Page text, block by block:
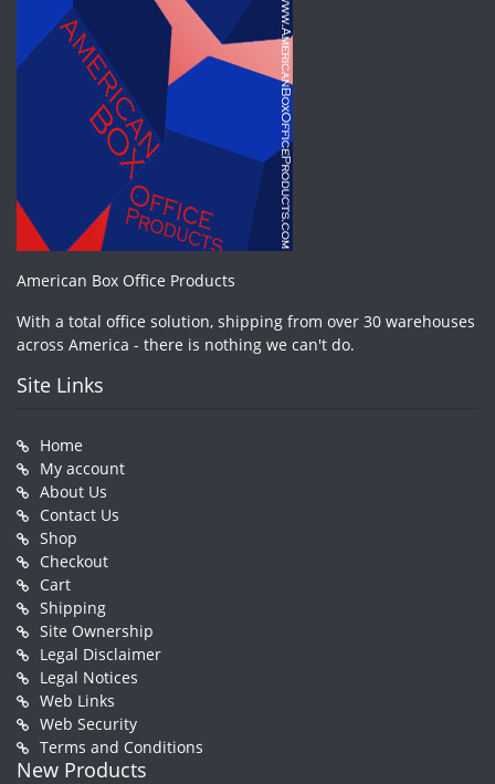
American Box Office Products
With a total office solution, shipping from over 30 warehouses
across America - there is nothing we can't do.
Site Links
Home
My account
About Us
Contact Us
Shop
Checkout
Cart
Shipping
Site Ownership
Legal Disclaimer
Legal Notices
Web Links
Web Security
Terms and Conditions
New Products